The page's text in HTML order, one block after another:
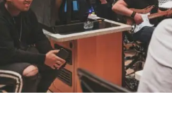
opportunities of mother-child
acknowledging and
mothers and caregivers can
conflicts and foster a stronger,
with their children.
What do you think about the